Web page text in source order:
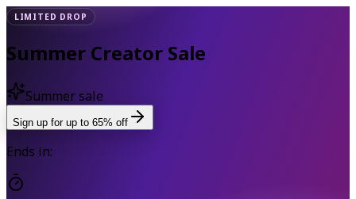
LIMITED DROP
Summer Creator Sale
Summer sale
Sign up for up to 65% off
Ends in: